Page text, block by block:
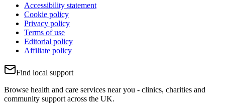
Accessibility statement
Cookie policy
Privacy policy
Terms of use
Editorial policy
Affiliate policy
Find local support
Browse health and care services near you - clinics, charities and
community support across the UK.